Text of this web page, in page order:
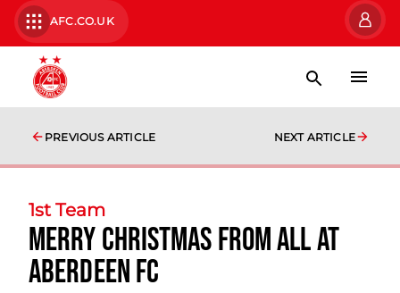
AFC.CO.UK
PREVIOUS ARTICLE NEXT ARTICLE
1st Team
Merry Christmas from all at
Aberdeen FC